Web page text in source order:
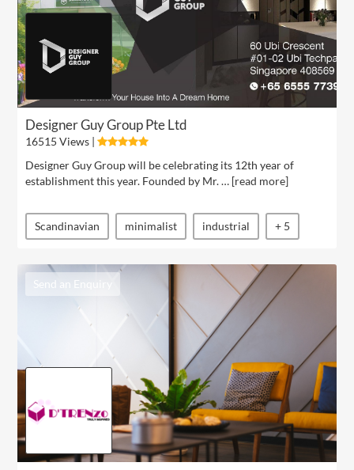
Designer Guy Group Pte Ltd
16515 Views |
Designer Guy Group will be celebrating its 12th year of
establishment this year. Founded by Mr. … [read more]
Scandinavian minimalist industrial + 5
Send an Enquiry